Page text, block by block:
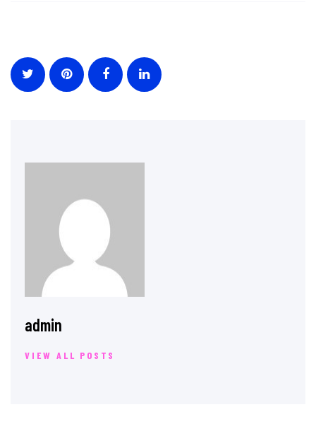
admin
VIEW ALL POSTS